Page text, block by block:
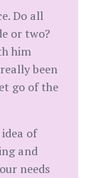
Do all
or two?
him
been
go of the
of
and
needs